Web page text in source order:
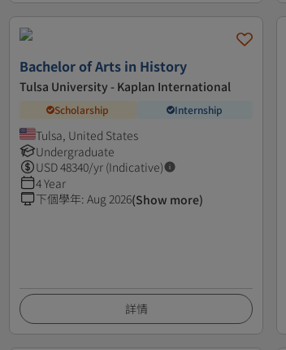
Bachelor of Arts in History
Tulsa University - Kaplan International
Scholarship Internship
Tulsa, United States
Undergraduate
USD48340/yr (Indicative)
4 Year
下個學年: Aug 2026(Show more)
詳情